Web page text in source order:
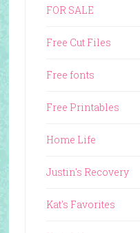
FOR SALE
Free Cut Files
Free fonts
Free Printables
Home Life
Justin's Recovery
Kat's Favorites